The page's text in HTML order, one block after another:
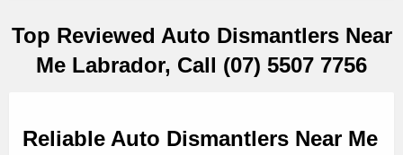
Top Reviewed Auto Dismantlers Near
Me Labrador, Call (07) 5507 7756
Reliable Auto Dismantlers Near Me